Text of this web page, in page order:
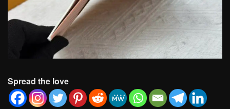
Spread the love